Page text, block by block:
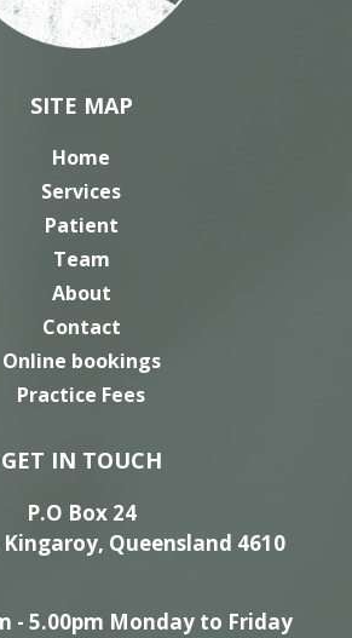
SITE MAP
Home
Services
Patient
Team
About
Contact
Online bookings
Practice Fees
GET IN TOUCH
P.O Box 24
Queensland 4610
- 5.00pm Monday to Friday